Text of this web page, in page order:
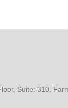
Suite: 310,